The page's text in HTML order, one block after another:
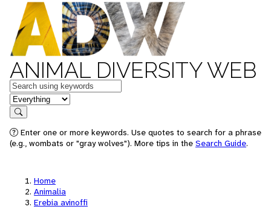
ANIMAL DIVERSITY WEB
Keywords
in feature
Search
Enter one or more keywords. Use quotes to search for a phrase
(e.g., wombats or "gray wolves"). More tips in the Search Guide.
Home
Animalia
Erebia avinoffi